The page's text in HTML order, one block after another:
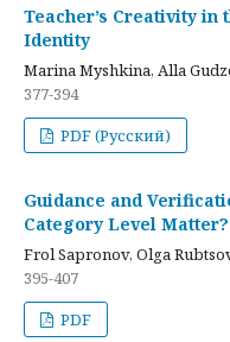
Teacher’s Creativity
Identity
Marina Myshkina, Alla
377-394
PDF (Русский)
Guidance and
Category Level Matter?
Frol Sapronov, Olga
395-407
PDF